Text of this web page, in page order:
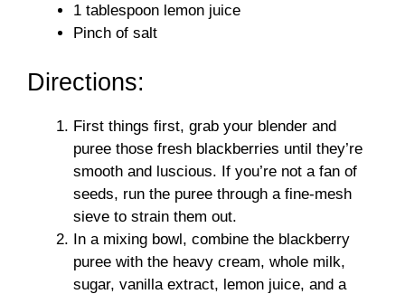
1 tablespoon lemon juice
Pinch of salt
Directions:
First things first, grab your blender and
puree those fresh blackberries until they’re
smooth and luscious. If you’re not a fan of
seeds, run the puree through a fine-mesh
sieve to strain them out.
In a mixing bowl, combine the blackberry
puree with the heavy cream, whole milk,
sugar, vanilla extract, lemon juice, and a